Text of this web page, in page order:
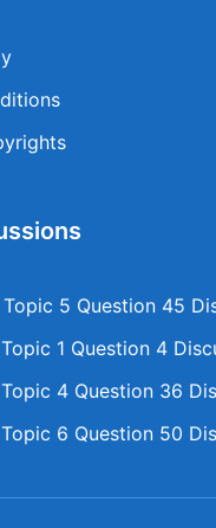
5 Question 45
1 Question 4
4 Question 36
6 Question 50